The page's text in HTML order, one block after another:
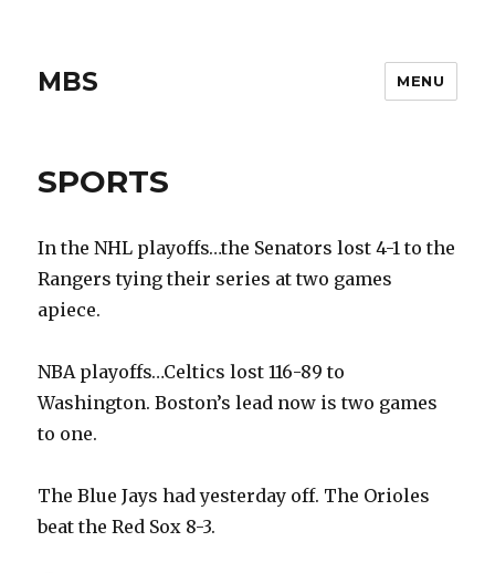
MBS MENU
SPORTS
In the NHL playoffs…the Senators lost 4-1 to the
Rangers tying their series at two games
apiece.
NBA playoffs…Celtics lost 116-89 to
Washington. Boston’s lead now is two games
to one.
The Blue Jays had yesterday off. The Orioles
beat the Red Sox 8-3.